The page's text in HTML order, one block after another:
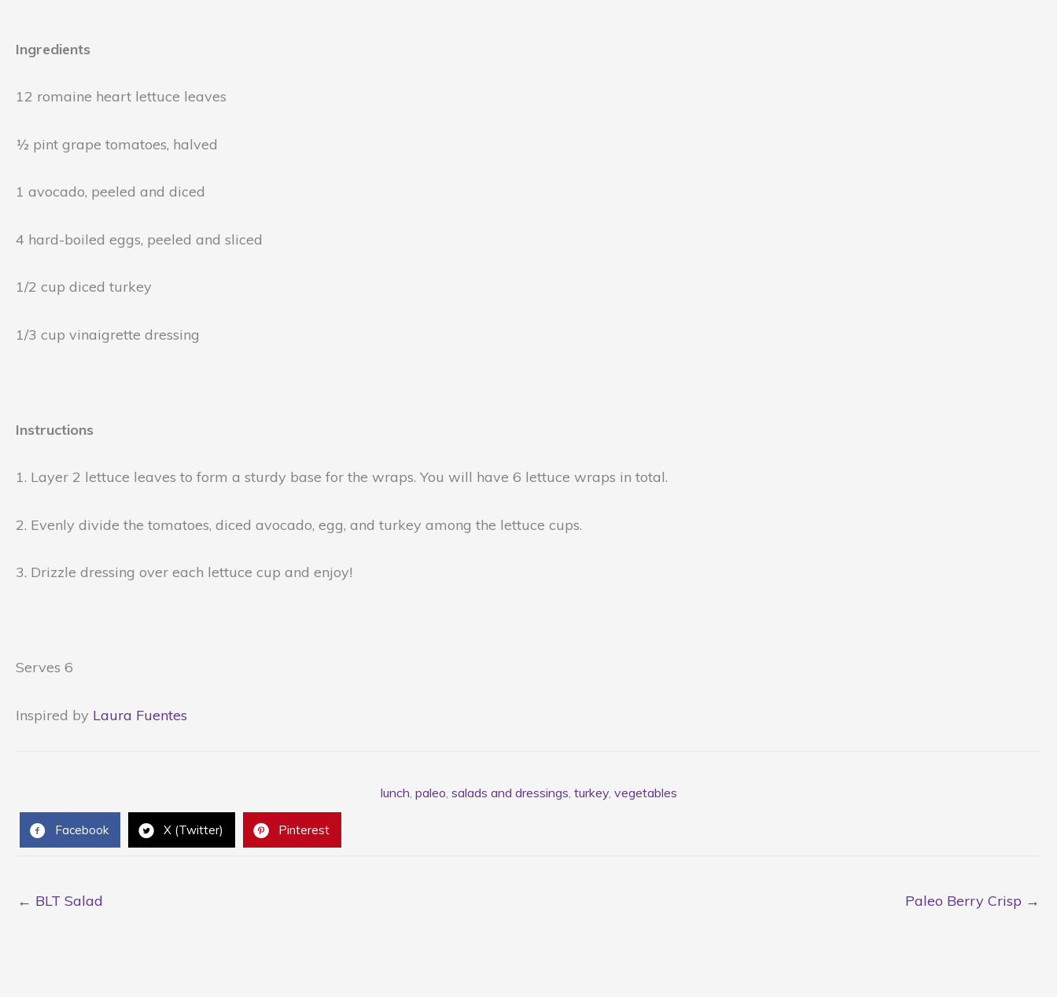
Ingredients
12 romaine heart lettuce leaves
½ pint grape tomatoes, halved
1 avocado, peeled and diced
4 hard-boiled eggs, peeled and sliced
1/2 cup diced turkey
1/3 cup vinaigrette dressing
Instructions
1. Layer 2 lettuce leaves to form a sturdy base for the wraps. You will have 6 lettuce wraps in total.
2. Evenly divide the tomatoes, diced avocado, egg, and turkey among the lettuce cups.
3. Drizzle dressing over each lettuce cup and enjoy!
Serves 6
Inspired by Laura Fuentes
lunch, paleo, salads and dressings, turkey, vegetables
Facebook X (Twitter) Pinterest
← BLT Salad Paleo Berry Crisp →